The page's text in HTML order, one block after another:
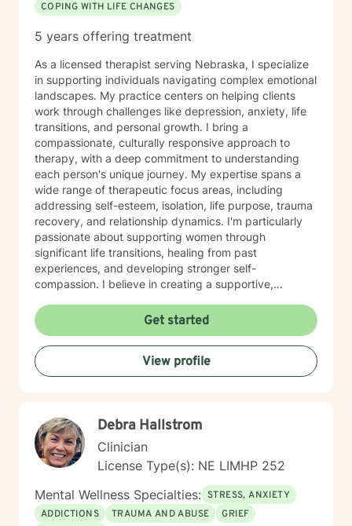
COPING WITH LIFE CHANGES
5 years offering treatment
As a licensed therapist serving Nebraska, I specialize
in supporting individuals navigating complex emotional
landscapes. My practice centers on helping clients
work through challenges like depression, anxiety, life
transitions, and personal growth. I bring a
compassionate, culturally responsive approach to
therapy, with a deep commitment to understanding
each person's unique journey. My expertise spans a
wide range of therapeutic focus areas, including
addressing self-esteem, isolation, life purpose, trauma
recovery, and relationship dynamics. I'm particularly
passionate about supporting women through
significant life transitions, healing from past
experiences, and developing stronger self-
compassion. I believe in creating a supportive,
experiences, develop resilience, and cultivate
meaningful personal transformation. My approach is
collaborative, empowering, and rooted in respect for
each individual's inherent strengths and potential for
growth.
Get started
View profile
Debra Hallstrom
Clinician
License Type(s): NE LIMHP 252
Mental Wellness Specialties: STRESS, ANXIETY
ADDICTIONS
TRAUMA AND ABUSE
GRIEF